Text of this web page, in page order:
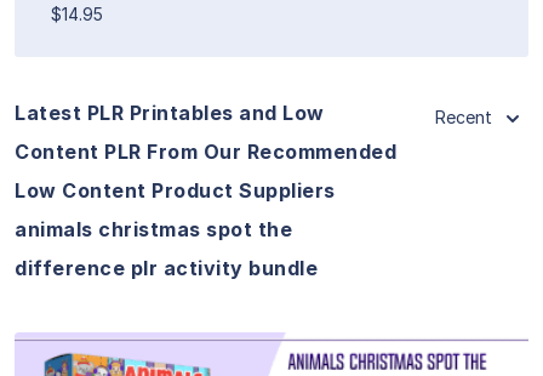
$14.95
Latest PLR Printables and Low
Content PLR From Our Recommended
Low Content Product Suppliers
animals christmas spot the
difference plr activity bundle
Recent